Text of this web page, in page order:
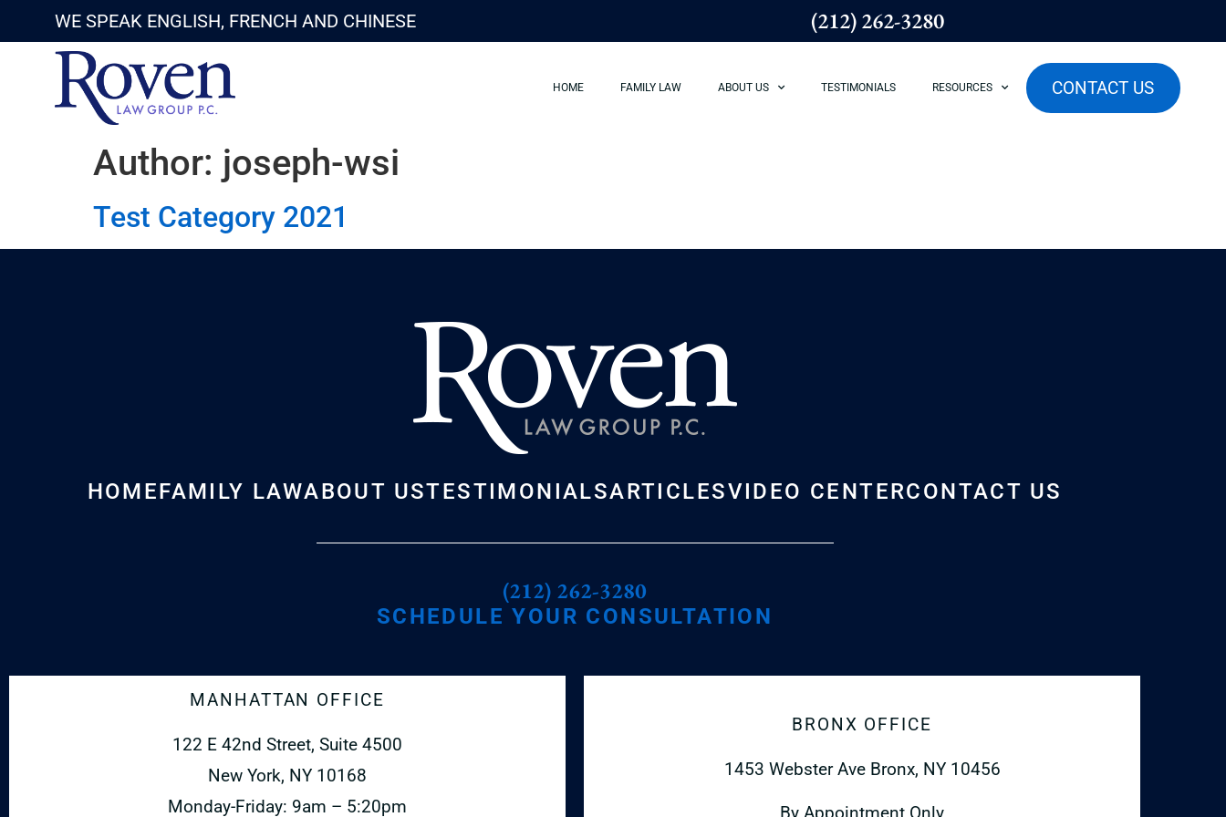
WE SPEAK ENGLISH, FRENCH AND CHINESE (212) 262-3280
HOME FAMILY LAW ABOUT US TESTIMONIALS RESOURCES CONTACT US
Author: joseph-wsi
Test Category 2021
HOMEFAMILY LAWABOUT USTESTIMONIALSARTICLESVIDEO CENTERCONTACT US
(212) 262-3280
SCHEDULE YOUR CONSULTATION
MANHATTAN OFFICE
122 E 42nd Street, Suite 4500
New York, NY 10168
Monday-Friday: 9am – 5:20pm
BRONX OFFICE
1453 Webster Ave Bronx, NY 10456